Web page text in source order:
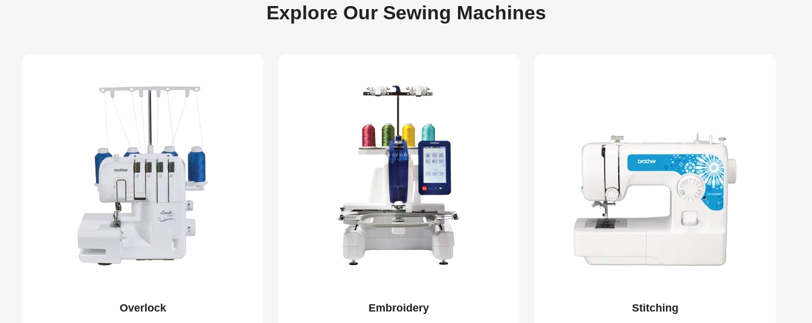
Explore Our Sewing Machines
Overlock Embroidery Stitching